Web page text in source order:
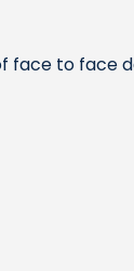
to face